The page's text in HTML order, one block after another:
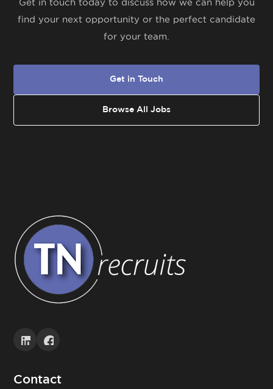
find your next opportunity or the perfect candidate
for your team.
Get in Touch
Browse All Jobs
Contact